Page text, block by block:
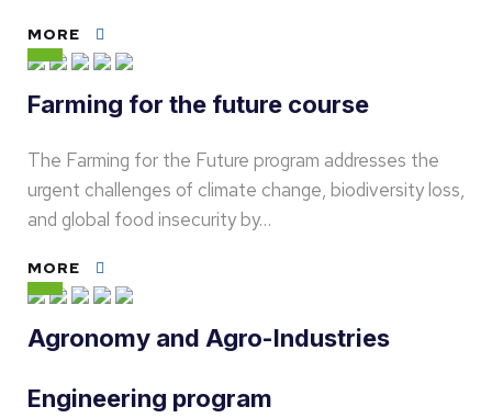
MORE
Farming for the future course
The Farming for the Future program addresses the
urgent challenges of climate change, biodiversity loss,
and global food insecurity by…
MORE
Agronomy and Agro-Industries
Engineering program